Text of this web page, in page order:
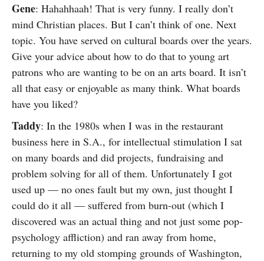
Gene: Hahahhaah! That is very funny. I really don’t
mind Christian places. But I can’t think of one. Next
topic. You have served on cultural boards over the years.
Give your advice about how to do that to young art
patrons who are wanting to be on an arts board. It isn’t
all that easy or enjoyable as many think. What boards
have you liked?
Taddy: In the 1980s when I was in the restaurant
business here in S.A., for intellectual stimulation I sat
on many boards and did projects, fundraising and
problem solving for all of them. Unfortunately I got
used up — no ones fault but my own, just thought I
could do it all — suffered from burn-out (which I
discovered was an actual thing and not just some pop-
psychology affliction) and ran away from home,
returning to my old stomping grounds of Washington,